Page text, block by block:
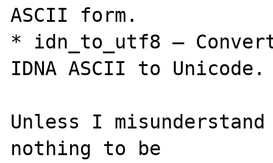
ASCII form.
* idn_to_utf8 — Convert
IDNA ASCII to Unicode.
Unless I
nothing to be